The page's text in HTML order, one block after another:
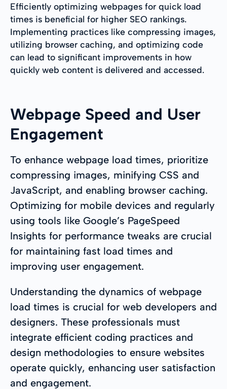
Efficiently optimizing webpages for quick load
times is beneficial for higher SEO rankings.
Implementing practices like compressing images,
utilizing browser caching, and optimizing code
can lead to significant improvements in how
quickly web content is delivered and accessed.
Webpage Speed and User
Engagement
To enhance webpage load times, prioritize
compressing images, minifying CSS and
JavaScript, and enabling browser caching.
Optimizing for mobile devices and regularly
using tools like Google’s PageSpeed
Insights for performance tweaks are crucial
for maintaining fast load times and
improving user engagement.
Understanding the dynamics of webpage
load times is crucial for web developers and
designers. These professionals must
integrate efficient coding practices and
design methodologies to ensure websites
operate quickly, enhancing user satisfaction
and engagement.